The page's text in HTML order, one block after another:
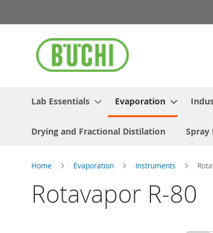
to
Content
Lab Essentials Evaporation
Drying and Fractional Distilation Spray
Home Evaporation Instruments
Rotavapor R-80